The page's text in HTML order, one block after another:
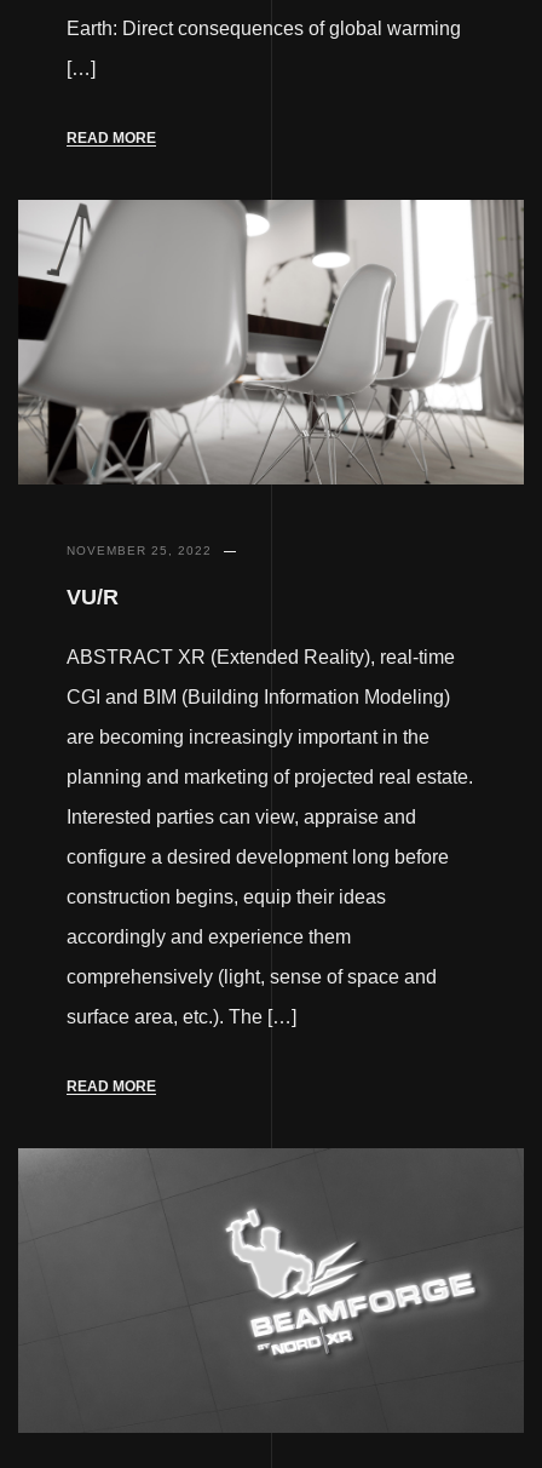
Earth: Direct consequences of global warming
[…]
READ MORE
NOVEMBER 25, 2022
VU/R
ABSTRACT XR (Extended Reality), real-time
CGI and BIM (Building Information Modeling)
are becoming increasingly important in the
planning and marketing of projected real estate.
Interested parties can view, appraise and
configure a desired development long before
construction begins, equip their ideas
accordingly and experience them
comprehensively (light, sense of space and
surface area, etc.). The […]
READ MORE